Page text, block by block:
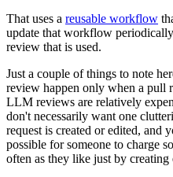
That uses a reusable workflow
update that workflow
review that is used.
Just a couple of things to note
review happen only when a pull
LLM reviews are relatively
don't necessarily want one
request is created or edited, and
possible for someone to charge
often as they like just by